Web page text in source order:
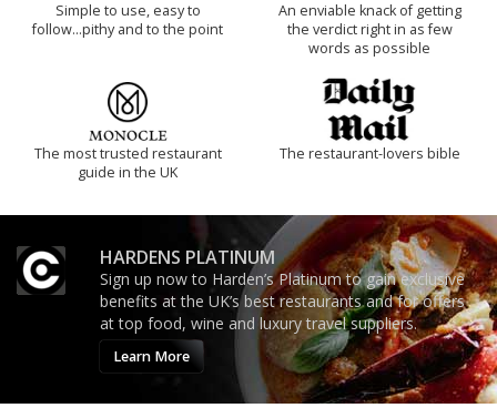
Simple to use, easy to
follow...pithy and to the point
An enviable knack of getting
the verdict right in as few
words as possible
The most trusted restaurant
guide in the UK
The restaurant-lovers bible
HARDENS PLATINUM
Sign up now to Harden’s Platinum to gain exclusive
benefits at the UK’s best restaurants and for offers
at top food, wine and luxury travel suppliers.
Learn More